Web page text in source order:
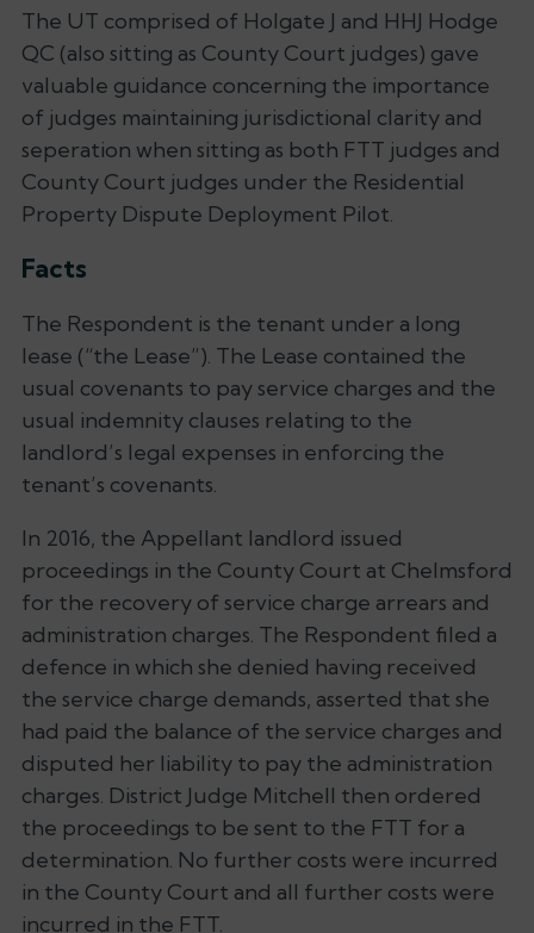
The UT comprised of Holgate J and HHJ Hodge
QC (also sitting as County Court judges) gave
valuable guidance concerning the importance
of judges maintaining jurisdictional clarity and
seperation when sitting as both FTT judges and
County Court judges under the Residential
Property Dispute Deployment Pilot.
Facts
The Respondent is the tenant under a long
lease (“the Lease”). The Lease contained the
usual covenants to pay service charges and the
usual indemnity clauses relating to the
landlord’s legal expenses in enforcing the
tenant’s covenants.
In 2016, the Appellant landlord issued
proceedings in the County Court at Chelmsford
for the recovery of service charge arrears and
administration charges. The Respondent filed a
defence in which she denied having received
the service charge demands, asserted that she
had paid the balance of the service charges and
disputed her liability to pay the administration
charges. District Judge Mitchell then ordered
the proceedings to be sent to the FTT for a
determination. No further costs were incurred
in the County Court and all further costs were
incurred in the FTT.